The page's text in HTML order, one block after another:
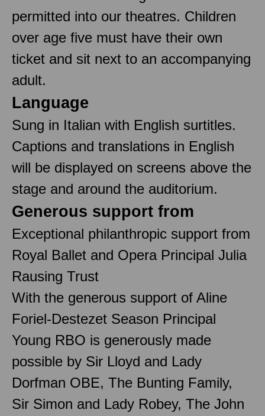
permitted into our theatres. Children
over age five must have their own
ticket and sit next to an accompanying
adult.
Language
Sung in Italian with English surtitles.
Captions and translations in English
will be displayed on screens above the
stage and around the auditorium.
Generous support from
Exceptional philanthropic support from
Royal Ballet and Opera Principal Julia
Rausing Trust
With the generous support of Aline
Foriel-Destezet Season Principal
Young RBO is generously made
possible by Sir Lloyd and Lady
Dorfman OBE, The Bunting Family,
Sir Simon and Lady Robey, The John